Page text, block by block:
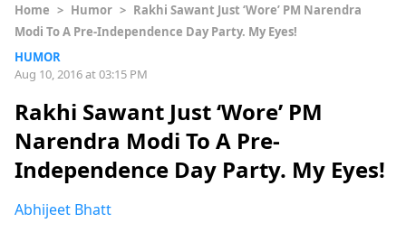
Home > Humor > Rakhi Sawant Just ‘Wore’ PM Narendra
Modi To A Pre-Independence Day Party. My Eyes!
HUMOR
Aug 10, 2016 at 03:15 PM
Rakhi Sawant Just ‘Wore’ PM
Narendra Modi To A Pre-
Independence Day Party. My Eyes!
Abhijeet Bhatt